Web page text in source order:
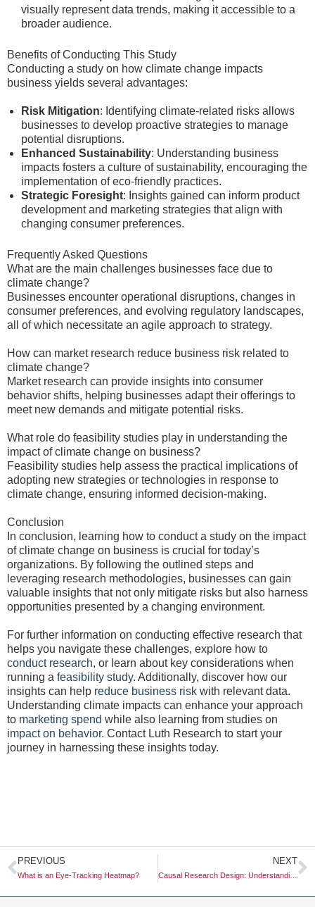
visually represent data trends, making it accessible to a
broader audience.
Benefits of Conducting This Study
Conducting a study on how climate change impacts
business yields several advantages:
Risk Mitigation: Identifying climate-related risks allows
businesses to develop proactive strategies to manage
potential disruptions.
Enhanced Sustainability: Understanding business
impacts fosters a culture of sustainability, encouraging the
implementation of eco-friendly practices.
Strategic Foresight: Insights gained can inform product
development and marketing strategies that align with
changing consumer preferences.
Frequently Asked Questions
What are the main challenges businesses face due to
climate change?
Businesses encounter operational disruptions, changes in
consumer preferences, and evolving regulatory landscapes,
all of which necessitate an agile approach to strategy.
How can market research reduce business risk related to
climate change?
Market research can provide insights into consumer
behavior shifts, helping businesses adapt their offerings to
meet new demands and mitigate potential risks.
What role do feasibility studies play in understanding the
impact of climate change on business?
Feasibility studies help assess the practical implications of
adopting new strategies or technologies in response to
climate change, ensuring informed decision-making.
Conclusion
In conclusion, learning how to conduct a study on the impact
of climate change on business is crucial for today’s
organizations. By following the outlined steps and
leveraging research methodologies, businesses can gain
valuable insights that not only mitigate risks but also harness
opportunities presented by a changing environment.
For further information on conducting effective research that
helps you navigate these challenges, explore how to
conduct research, or learn about key considerations when
running a feasibility study. Additionally, discover how our
insights can help reduce business risk with relevant data.
Understanding climate impacts can enhance your approach
to marketing spend while also learning from studies on
impact on behavior. Contact Luth Research to start your
journey in harnessing these insights today.
Prev
PREVIOUS
What is an Eye-Tracking Heatmap?
NEXT
Causal Research Design: Understanding Its Significance and Application